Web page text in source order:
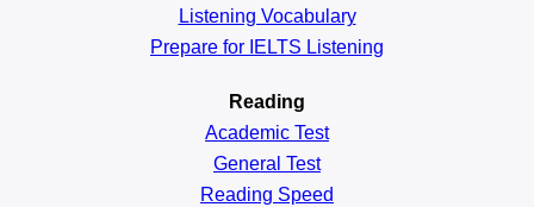
Listening Vocabulary
Prepare for IELTS Listening
Reading
Academic Test
General Test
Reading Speed